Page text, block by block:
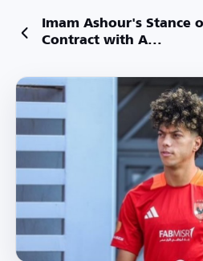
Imam Ashour's Stance
Contract with A...